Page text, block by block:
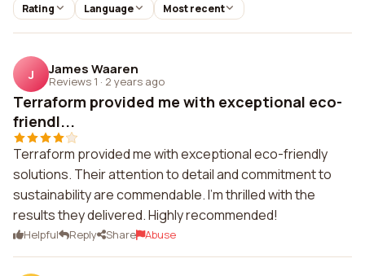
Rating Language Most recent
J James Waaren
Reviews 1 · 2 years ago
Terraform provided me with exceptional eco-
friendl...
Terraform provided me with exceptional eco-friendly
solutions. Their attention to detail and commitment to
sustainability are commendable. I'm thrilled with the
results they delivered. Highly recommended!
Helpful Reply Share Abuse